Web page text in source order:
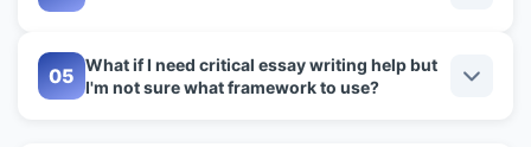
What if I need critical essay writing help but
I'm not sure what framework to use?